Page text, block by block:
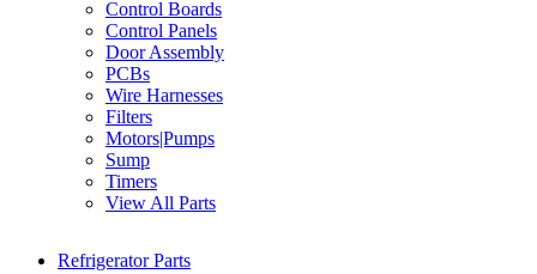
Control Boards
Control Panels
Door Assembly
PCBs
Wire Harnesses
Filters
Motors|Pumps
Sump
Timers
View All Parts
Refrigerator Parts